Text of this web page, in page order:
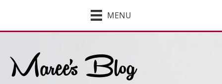
MENU
Maree's Blog